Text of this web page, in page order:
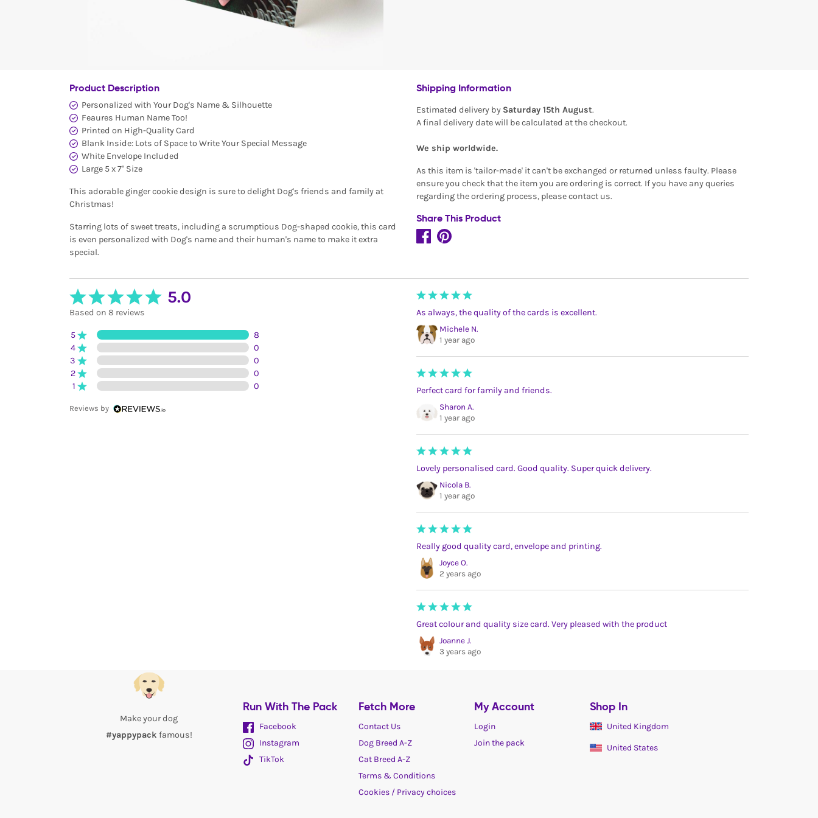
Product Description
Personalized with Your Dog's Name & Silhouette
Feaures Human Name Too!
Printed on High-Quality Card
Blank Inside: Lots of Space to Write Your Special Message
White Envelope Included
Large 5 x 7" Size
This adorable ginger cookie design is sure to delight Dog's friends and family at
Christmas!
Starring lots of sweet treats, including a scrumptious Dog-shaped cookie, this card
is even personalized with Dog's name and their human's name to make it extra
special.
Shipping Information
Estimated delivery by Saturday 15th August.
A final delivery date will be calculated at the checkout.
We ship worldwide.
As this item is 'tailor-made' it can't be exchanged or returned unless faulty. Please
ensure you check that the item you are ordering is correct. If you have any queries
regarding the ordering process, please contact us.
Share This Product
5.0
Based on 8 reviews
5
8
4
0
3
0
2
0
1
0
Reviews by
As always, the quality of the cards is excellent.
Michele N.
1 year ago
Perfect card for family and friends.
Sharon A.
1 year ago
Lovely personalised card. Good quality. Super quick delivery.
Nicola B.
1 year ago
Really good quality card, envelope and printing.
Joyce O.
2 years ago
Great colour and quality size card. Very pleased with the product
Joanne J.
3 years ago
Make your dog
#yappypack famous!
Run With The Pack
Facebook
Instagram
TikTok
Fetch More
Contact Us
Dog Breed A-Z
Cat Breed A-Z
Terms & Conditions
Cookies / Privacy choices
My Account
Login
Join the pack
Shop In
United Kingdom
United States